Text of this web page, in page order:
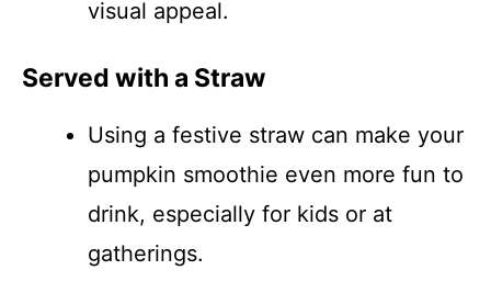
visual appeal.
Served with a Straw
Using a festive straw can make your
pumpkin smoothie even more fun to
drink, especially for kids or at
gatherings.